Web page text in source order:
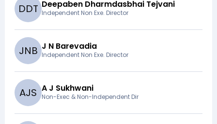
DDT Deepaben Dharmdasbhai Tejvani
Independent Non Exe. Director
JNB J N Barevadia
Independent Non Exe. Director
AJS A J Sukhwani
Non-Exec & Non-Independent Dir